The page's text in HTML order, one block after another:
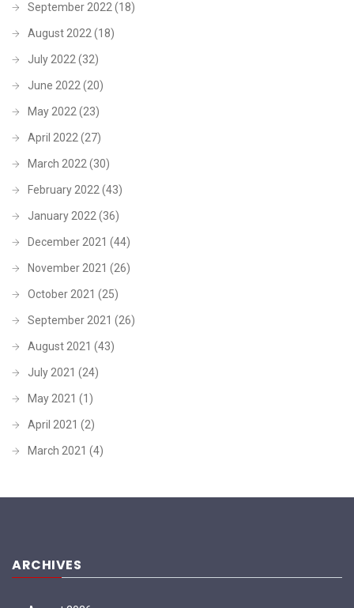
September 2022(18)
August 2022(18)
July 2022(32)
June 2022(20)
May 2022(23)
April 2022(27)
March 2022(30)
February 2022(43)
January 2022(36)
December 2021 (44)
November 2021 (26)
October 2021 (25)
September 2021 (26)
August 2021 (43)
July 2021 (24)
May 2021 (1)
April 2021 (2)
March 2021 (4)
ARCHIVES